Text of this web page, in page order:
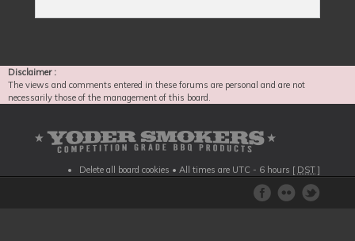
Disclaimer :
The views and comments entered in these forums are personal and are not
necessarily those of the management of this board.
Delete all board cookies • All times are UTC - 6 hours [ DST ]